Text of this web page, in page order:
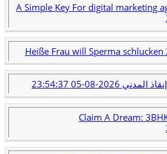
A Simple Key For digital marketing
Heiße Frau will Sperma schlucken
المدني 2026-08-05 23:54:37
Claim A Dream: